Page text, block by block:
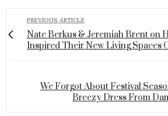
PREVIOUS ARTICLE
Nate Berkus & Jeremiah Brent on
Inspired Their New Living Spaces
We Forgot About Festival
Breezy Dress From